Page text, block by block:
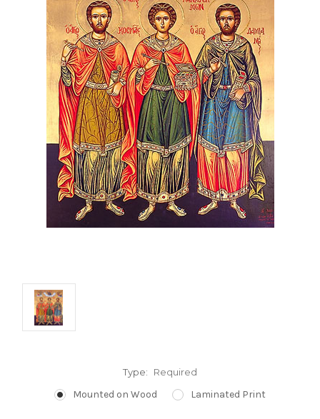
Type: Required
Mounted on Wood Laminated Print